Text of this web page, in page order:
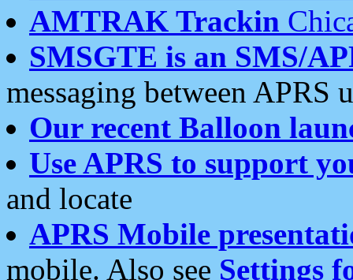
AMTRAK Trackin
SMSGTE is an SMS/
messaging between APRS
Our recent Balloon
Use APRS to support
and locate
APRS Mobile
mobile. Also see Settings